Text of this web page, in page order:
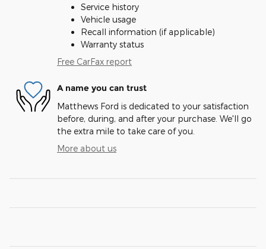
Service history
Vehicle usage
Recall information (if applicable)
Warranty status
Free CarFax report
A name you can trust
Matthews Ford is dedicated to your satisfaction
before, during, and after your purchase. We'll go
the extra mile to take care of you.
More about us